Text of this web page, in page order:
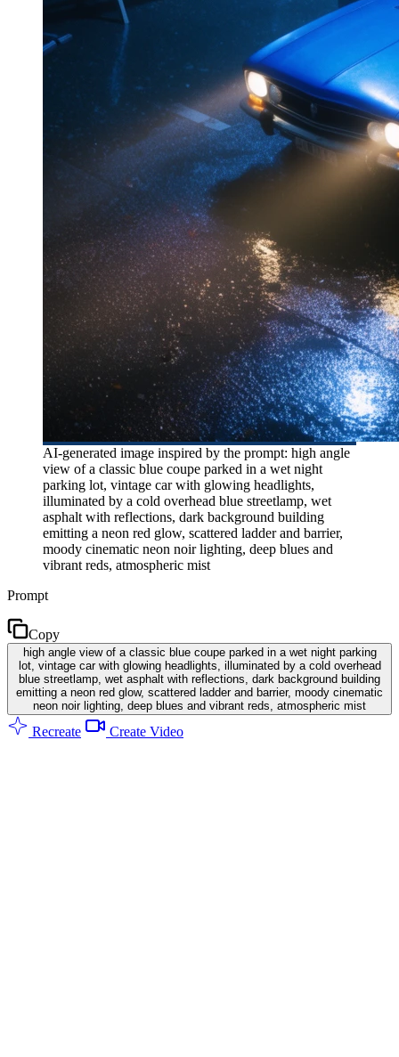
AI-generated image inspired by the prompt: high angle
view of a classic blue coupe parked in a wet night
parking lot, vintage car with glowing headlights,
illuminated by a cold overhead blue streetlamp, wet
asphalt with reflections, dark background building
emitting a neon red glow, scattered ladder and barrier,
moody cinematic neon noir lighting, deep blues and
vibrant reds, atmospheric mist
Prompt
Copy
high angle view of a classic blue coupe parked in a wet night parking
lot, vintage car with glowing headlights, illuminated by a cold overhead
blue streetlamp, wet asphalt with reflections, dark background building
emitting a neon red glow, scattered ladder and barrier, moody cinematic
neon noir lighting, deep blues and vibrant reds, atmospheric mist
Recreate Create Video